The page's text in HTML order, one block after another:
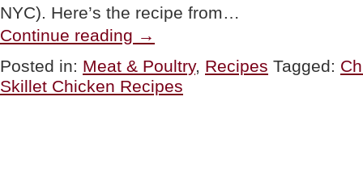
NYC). Here’s the recipe from…
Continue reading Crispy
Thighs
Two
Ways”
→
Posted in: Meat & Poultry, Recipes Tagged:
Skillet Chicken Recipes